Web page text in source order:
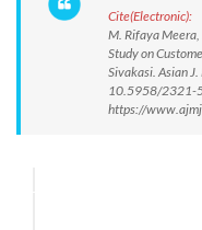
Cite(Electronic):
M. Rifaya Meera,
Study on
Sivakasi. Asian
10.5958/2321-
https://